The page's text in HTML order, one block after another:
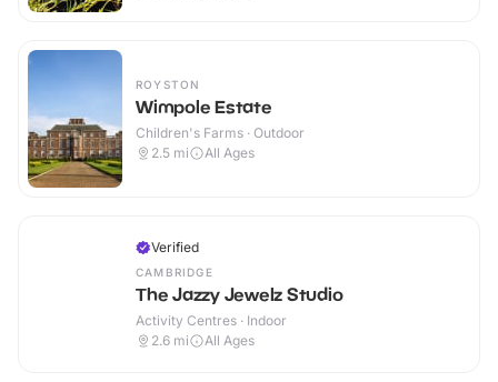
ROYSTON
Wimpole Estate
Children's Farms · Outdoor
2.5 mi All Ages
Verified
CAMBRIDGE
The Jazzy Jewelz Studio
Activity Centres · Indoor
2.6 mi All Ages